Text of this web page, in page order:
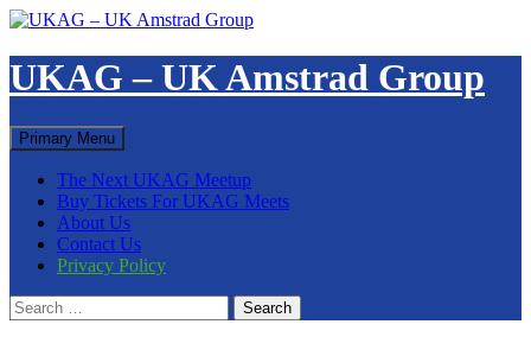
Skip
content
UKAG – UK Amstrad Group
Search
Primary Menu
The Next UKAG Meetup
Buy Tickets For UKAG Meets
About Us
Contact Us
Privacy Policy
Search
for: